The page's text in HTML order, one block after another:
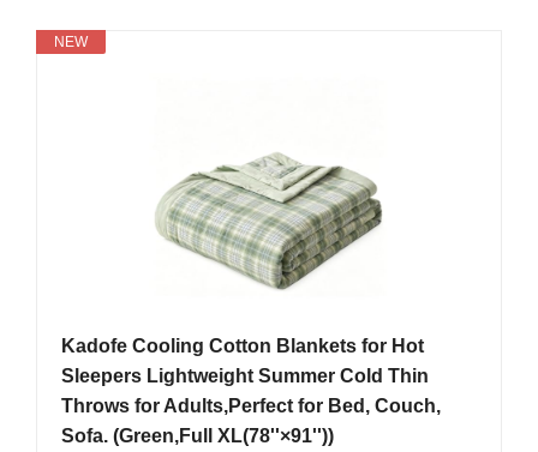
NEW
Kadofe Cooling Cotton Blankets for Hot
Sleepers Lightweight Summer Cold Thin
Throws for Adults,Perfect for Bed, Couch,
Sofa. (Green,Full XL(78''×91''))